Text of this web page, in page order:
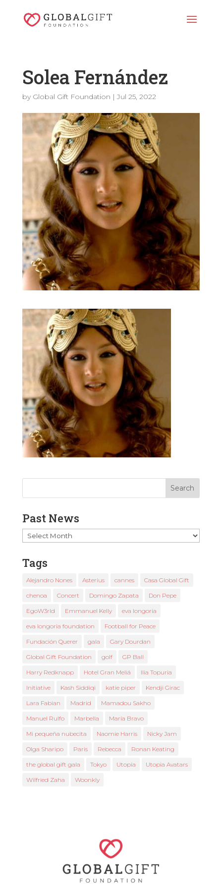
Solea Fernández
by Global Gift Foundation |Jul 25, 2022
Past News
Past
News
Tags
Alejandro Nones Asterius cannes Casa Global Gift
chenoa Concert Domingo Zapata Don Pepe
EgoW3rld Emmanuel Kelly eva longoria
eva longoria foundation Football for Peace
Fundación Querer gala Gary Dourdan
Global Gift Foundation golf GP Ball
Harry Redknapp Hotel Gran Meliá Ilia Topuria
Initiative Kash Siddiqi katie piper Kendji Girac
Lara Fabian Madrid Mamadou Sakho
Manuel Rulfo Marbella María Bravo
Mi pequeña nubecita Naomie Harris Nicky Jam
Olga Sharipo Paris Rebecca Ronan Keating
the global gift gala Tokyo Utopia Utopia Avatars
Wilfried Zaha Woonkly